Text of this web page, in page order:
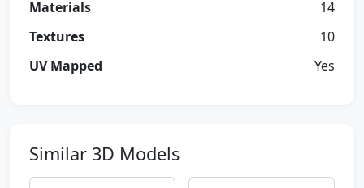
Materials
14
Textures
10
UV Mapped
Yes
Similar 3D Models